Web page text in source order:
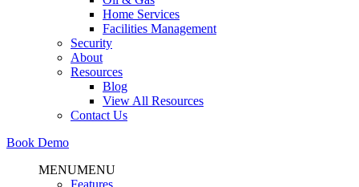
Home Services
Facilities Management
Security
About
Resources
Blog
View All Resources
Contact Us
Book Demo
MENUMENU
Features